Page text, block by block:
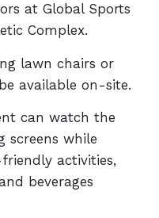
at Global Sports
Complex.
lawn chairs or
available on-site.
can watch the
screens while
activities,
beverages